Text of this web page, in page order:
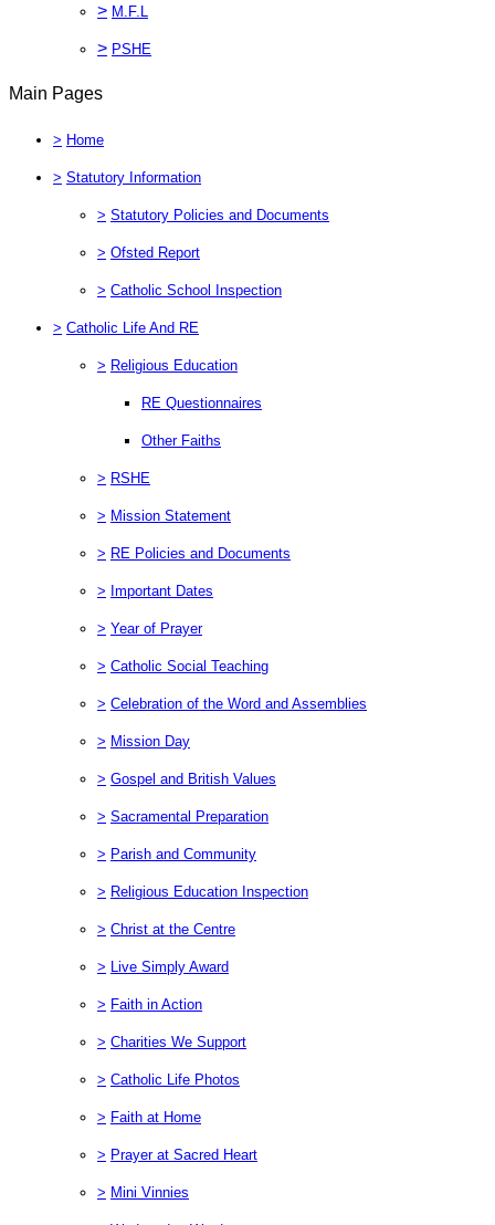
> M.F.L
> PSHE
Main Pages
> Home
> Statutory Information
> Statutory Policies and Documents
> Ofsted Report
> Catholic School Inspection
> Catholic Life And RE
> Religious Education
RE Questionnaires
Other Faiths
> RSHE
> Mission Statement
> RE Policies and Documents
> Important Dates
> Year of Prayer
> Catholic Social Teaching
> Celebration of the Word and Assemblies
> Mission Day
> Gospel and British Values
> Sacramental Preparation
> Parish and Community
> Religious Education Inspection
> Christ at the Centre
> Live Simply Award
> Faith in Action
> Charities We Support
> Catholic Life Photos
> Faith at Home
> Prayer at Sacred Heart
> Mini Vinnies